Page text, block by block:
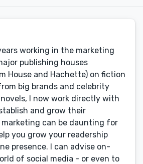
working in the marketing
publishing houses
House and Hachette) on fiction
big brands and celebrity
I now work directly with
and grow their
marketing can be daunting for
you grow your readership
presence. I can advise on-
of social media - or even to